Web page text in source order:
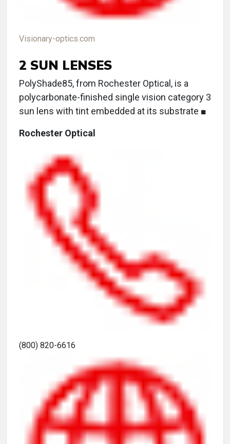
Visionary-optics.com
2 SUN LENSES
PolyShade85, from Rochester Optical, is a
polycarbonate-finished single vision category 3
sun lens with tint embedded at its substrate ■
Rochester Optical
(800) 820-6616